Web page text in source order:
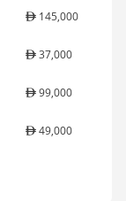
145,000
37,000
99,000
49,000